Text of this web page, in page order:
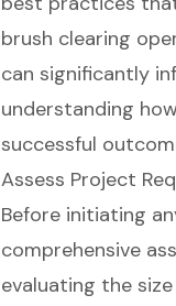
brush clearing
can significantly
understanding
successful
Assess Project
Before initiating
comprehensive
evaluating the